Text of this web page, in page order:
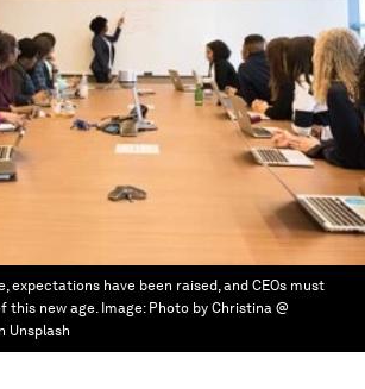
expectations have been raised, and CEOs must
this new age. Image: Photo by Christina @
Unsplash